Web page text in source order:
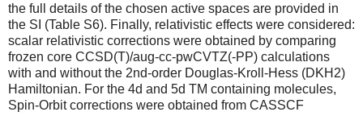
the full details of the chosen active spaces are provided in
the SI (Table S6). Finally, relativistic effects were considered:
scalar relativistic corrections were obtained by comparing
frozen core CCSD(T)/aug-cc-pwCVTZ(-PP) calculations
with and without the 2nd-order Douglas-Kroll-Hess (DKH2)
Hamiltonian. For the 4d and 5d TM containing molecules,
Spin-Orbit corrections were obtained from CASSCF